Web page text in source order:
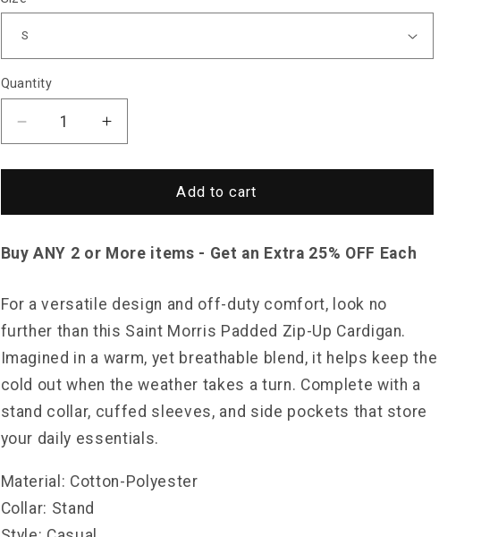
Quantity
Decrease
quantity
for
Morris
Zip-
Cardigan
Increase
quantity
for
Morris
Zip-
Cardigan
Add to cart
Buy ANY 2 or More items - Get an Extra 25% OFF Each
For a versatile design and off-duty comfort, look no
further than this Saint Morris Padded Zip-Up Cardigan.
Imagined in a warm, yet breathable blend, it helps keep the
cold out when the weather takes a turn. Complete with a
stand collar, cuffed sleeves, and side pockets that store
your daily essentials.
Material: Cotton-Polyester
Collar: Stand